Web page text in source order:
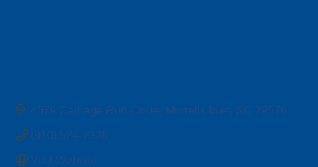
4579 Carriage Run Circle Murrells Inlet SC 29576
(910) 524-7326
Visit Website